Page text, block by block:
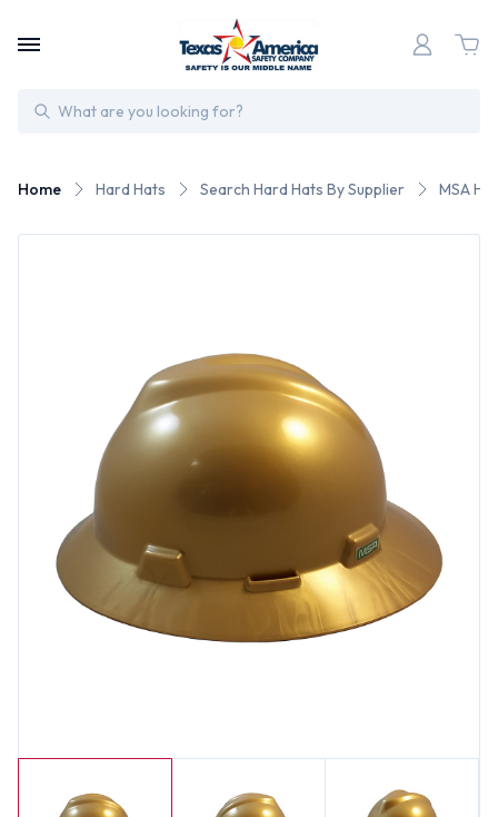
Search
Home Hard Hats Search Hard Hats By Supplier MSA